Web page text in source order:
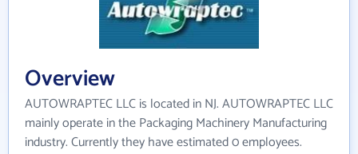
Overview
AUTOWRAPTEC LLC is located in NJ. AUTOWRAPTEC LLC
mainly operate in the Packaging Machinery Manufacturing
industry. Currently they have estimated 0 employees.